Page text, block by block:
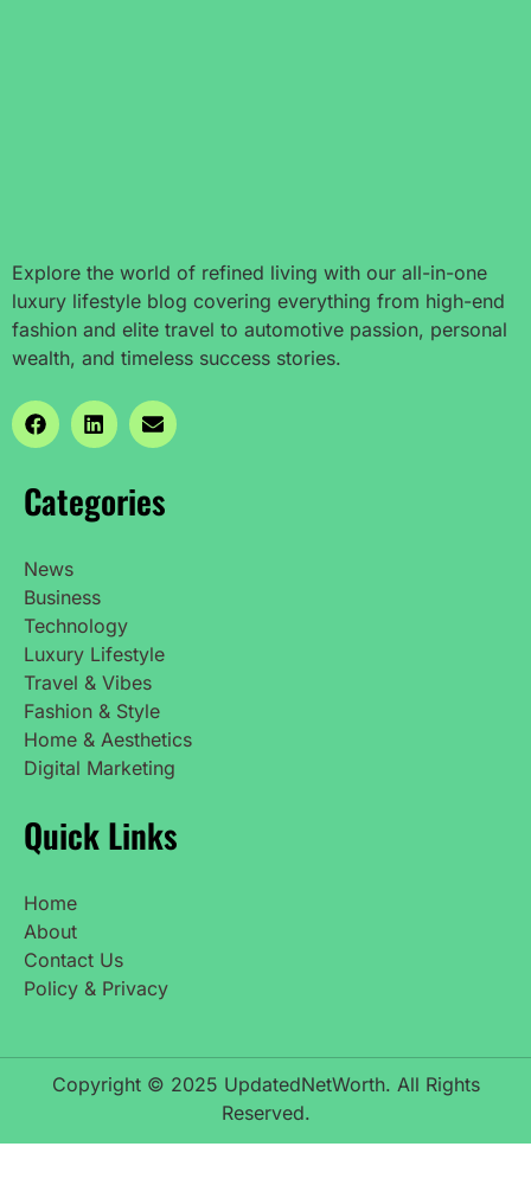
Explore the world of refined living with our all-in-one
luxury lifestyle blog covering everything from high-end
fashion and elite travel to automotive passion, personal
wealth, and timeless success stories.
Categories
News
Business
Technology
Luxury Lifestyle
Travel & Vibes
Fashion & Style
Home & Aesthetics
Digital Marketing
Quick Links
Home
About
Contact Us
Policy & Privacy
Copyright © 2025 UpdatedNetWorth. All Rights
Reserved.